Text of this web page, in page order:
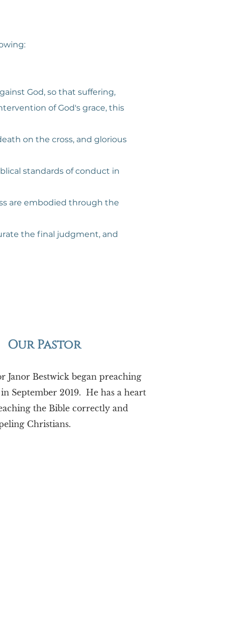
God, so that suffering,
of God's grace, this
on the cross, and glorious
standards of conduct in
are embodied through the
the final judgment, and
Our Pastor
Janor Bestwick began preaching
September 2019. He has a heart
the Bible correctly and
Christians.